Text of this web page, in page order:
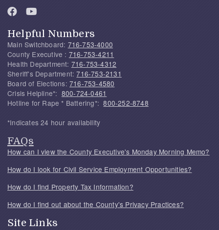
Helpful Numbers
Main Switchboard: 716-753-4000
County Executive : 716-753-4211
Health Department: 716-753-4312
Sheriff's Department:716-753-2131
Board of Elections: 716-753-4580
Crisis Helpline*: 800-724-0461
Hotline for Rape * Battering*:800-252-8748
*Indicates 24 hour availability
FAQs
How can I view the County Executive's Monday Morning Memo?
How do I look for Civil Service Employment Opportunities?
How do I find Property Tax Information?
How do I find out about the County's Privacy Practices?
Site Links